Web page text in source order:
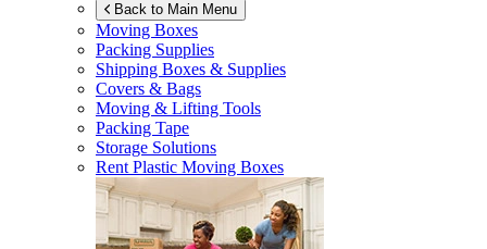
Back to Main Menu
Moving Boxes
Packing Supplies
Shipping Boxes & Supplies
Covers & Bags
Moving & Lifting Tools
Packing Tape
Storage Solutions
Rent Plastic Moving Boxes